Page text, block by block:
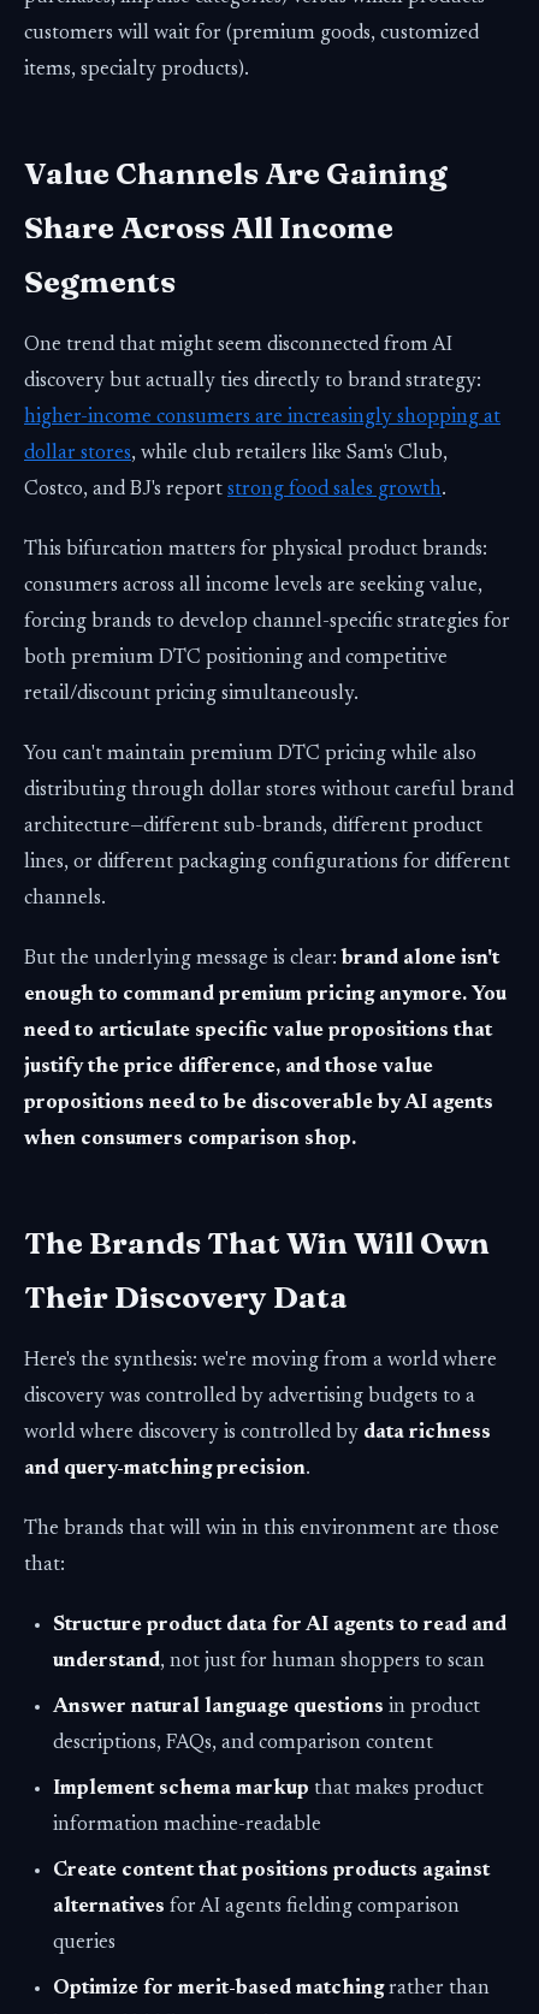
customers will wait for (premium goods, customized
items, specialty products).
Value Channels Are Gaining
Share Across All Income
Segments
One trend that might seem disconnected from AI
discovery but actually ties directly to brand strategy:
higher-income consumers are increasingly shopping at
dollar stores, while club retailers like Sam's Club,
Costco, and BJ's report strong food sales growth.
This bifurcation matters for physical product brands:
consumers across all income levels are seeking value,
forcing brands to develop channel-specific strategies for
both premium DTC positioning and competitive
retail/discount pricing simultaneously.
You can't maintain premium DTC pricing while also
distributing through dollar stores without careful brand
architecture—different sub-brands, different product
lines, or different packaging configurations for different
channels.
But the underlying message is clear: brand alone isn't
enough to command premium pricing anymore. You
need to articulate specific value propositions that
justify the price difference, and those value
propositions need to be discoverable by AI agents
when consumers comparison shop.
The Brands That Win Will Own
Their Discovery Data
Here's the synthesis: we're moving from a world where
discovery was controlled by advertising budgets to a
world where discovery is controlled by data richness
and query-matching precision.
The brands that will win in this environment are those
that:
Structure product data for AI agents to read and
understand, not just for human shoppers to scan
Answer natural language questions in product
descriptions, FAQs, and comparison content
Implement schema markup that makes product
information machine-readable
Create content that positions products against
alternatives for AI agents fielding comparison
queries
Optimize for merit-based matchingrather than